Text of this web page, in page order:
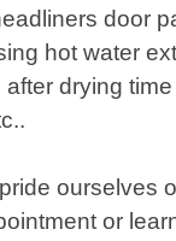
door
hot water
drying
or